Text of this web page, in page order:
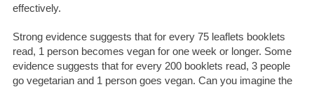
effectively.
Strong evidence suggests that for every 75 leaflets booklets
read, 1 person becomes vegan for one week or longer. Some
evidence suggests that for every 200 booklets read, 3 people
go vegetarian and 1 person goes vegan. Can you imagine the